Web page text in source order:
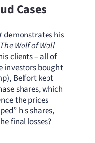
Cases
demonstrates his
The Wolf of Wall
clients – all of
investors bought
Belfort kept
shares, which
the prices
his shares,
final losses?